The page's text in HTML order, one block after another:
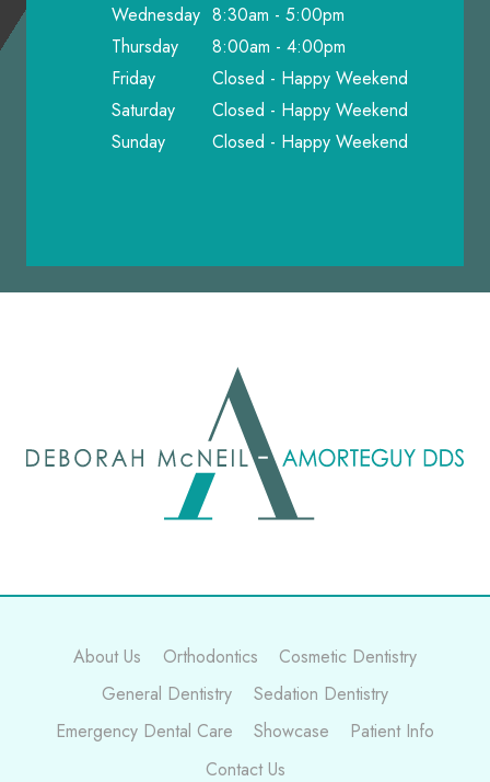
Wednesday 8:30am - 5:00pm
Thursday
8:00am - 4:00pm
Friday
Closed - Happy Weekend
Saturday
Closed - Happy Weekend
Sunday
Closed - Happy Weekend
About Us Orthodontics
Cosmetic Dentistry
General Dentistry
Sedation Dentistry
Emergency Dental Care
Showcase
Patient Info
Contact Us